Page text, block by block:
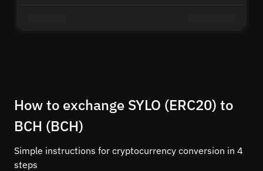
How to exchange SYLO (ERC20) to
BCH (BCH)
Simple instructions for cryptocurrency conversion in 4
steps